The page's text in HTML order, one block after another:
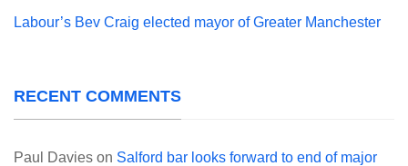
Labour’s Bev Craig elected mayor of Greater Manchester
RECENT COMMENTS
Paul Davies on Salford bar looks forward to end of major